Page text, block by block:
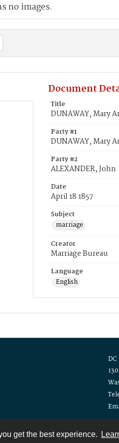
get the best experience.
no images.
Document
Title
DUNAWAY, Mary
Party #1
DUNAWAY, Mary
Party #2
ALEXANDER, John
Date
April 18 1857
Subject
marriage
Creator
Marriage Bureau
Language
English